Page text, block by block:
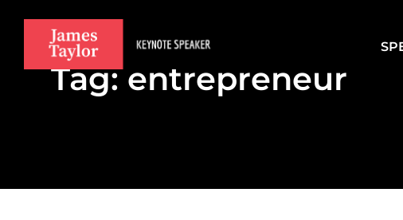
Tag: entrepreneur